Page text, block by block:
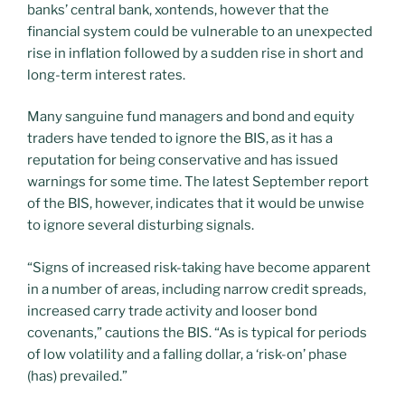
banks’ central bank, xontends, however that the
financial system could be vulnerable to an unexpected
rise in inflation followed by a sudden rise in short and
long-term interest rates.
Many sanguine fund managers and bond and equity
traders have tended to ignore the BIS, as it has a
reputation for being conservative and has issued
warnings for some time. The latest September report
of the BIS, however, indicates that it would be unwise
to ignore several disturbing signals.
“Signs of increased risk-taking have become apparent
in a number of areas, including narrow credit spreads,
increased carry trade activity and looser bond
covenants,” cautions the BIS. “As is typical for periods
of low volatility and a falling dollar, a ‘risk-on’ phase
(has) prevailed.”